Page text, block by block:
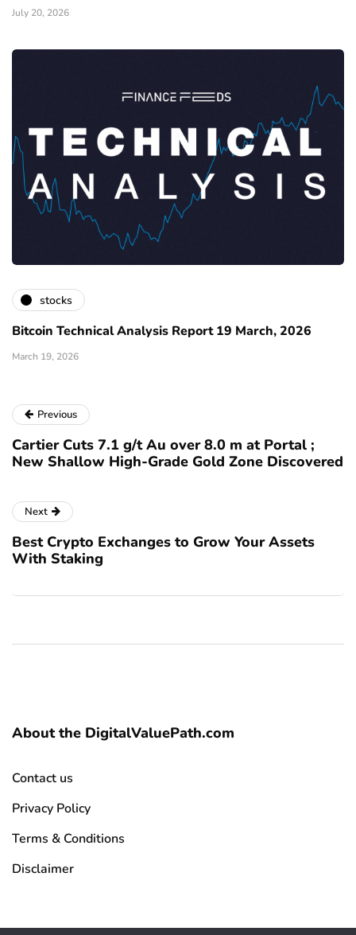
July 20, 2026
stocks
Bitcoin Technical Analysis Report 19 March, 2026
March 19, 2026
Previous
Cartier Cuts 7.1 g/t Au over 8.0 m at Portal ;
New Shallow High-Grade Gold Zone Discovered
Next
Best Crypto Exchanges to Grow Your Assets
With Staking
About the DigitalValuePath.com
Contact us
Privacy Policy
Terms & Conditions
Disclaimer